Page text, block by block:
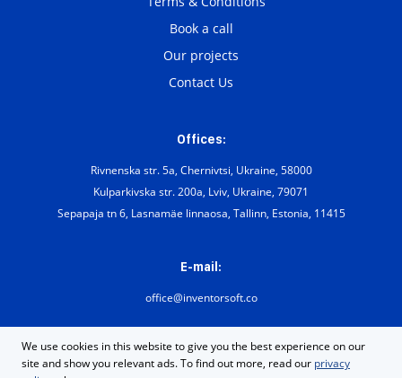
We use cookies in this website to give you the best experience on our
site and show you relevant ads. To find out more, read our privacy
Our projects
Book a call
Contact Us
Offices:
Rivnenska str. 5a, Chernivtsi, Ukraine, 58000
Kulparkivska str. 200а, Lviv, Ukraine, 79071
Sepapaja tn 6, Lasnamäe linnaosa, Tallinn, Estonia, 11415
E-mail:
office@inventorsoft.co